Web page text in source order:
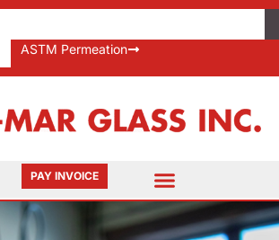
ASTM Permeation
PAY INVOICE